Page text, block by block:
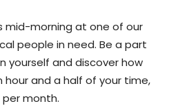
mid-morning at one of our
people in need. Be a part
yourself and discover how
hour and a half of your time,
month.